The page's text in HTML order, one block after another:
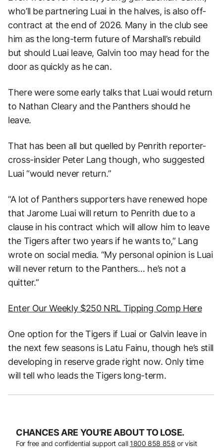
who’ll be partnering Luai in the halves, is also off-
contract at the end of 2026. Many in the club see
him as the long-term future of Marshall’s rebuild
but should Luai leave, Galvin too may head for the
door as quickly as he can.
There were some early talks that Luai would return
to Nathan Cleary and the Panthers should he
leave.
That has been all but quelled by Penrith reporter-
cross-insider Peter Lang though, who suggested
Luai “would never return.”
“A lot of Panthers supporters have renewed hope
that Jarome Luai will return to Penrith due to a
clause in his contract which will allow him to leave
the Tigers after two years if he wants to,” Lang
wrote on social media. “My personal opinion is Luai
will never return to the Panthers… he’s not a
quitter.”
Enter Our Weekly $250 NRL Tipping Comp Here
One option for the Tigers if Luai or Galvin leave in
the next few seasons is Latu Fainu, though he’s still
developing in reserve grade right now. Only time
will tell who leads the Tigers long-term.
CHANCES ARE YOU’RE ABOUT TO LOSE.
For free and confidential support call 1800 858 858 or visit